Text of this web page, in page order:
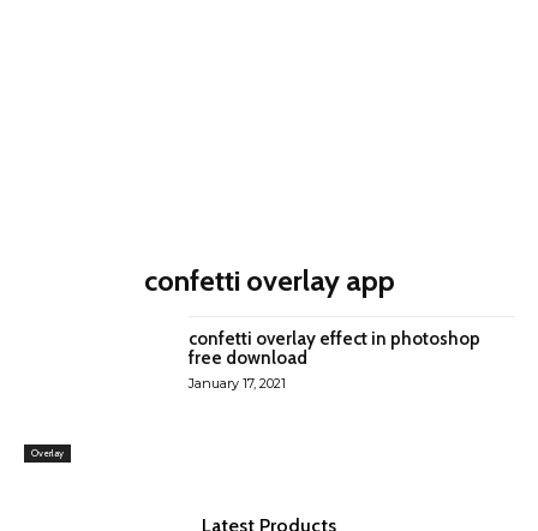
confetti overlay app
Overlay
confetti overlay effect in photoshop
free download
January 17, 2021
Latest Products